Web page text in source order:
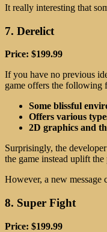
It really interesting that
7. Derelict
Price: $199.99
If you have no previous
game offers the following
Some blissful
Offers various
2D graphics and
Surprisingly, the
the game instead uplift
However, a new message
8. Super Fight
Price: $199.99